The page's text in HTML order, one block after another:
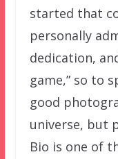
started that
personally
dedication,
game,” so to
good
universe, but
Bio is one of